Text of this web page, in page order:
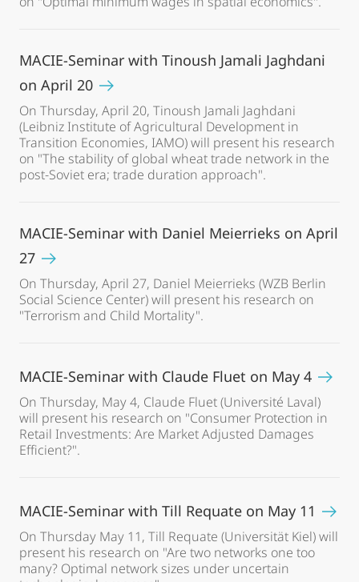
MACIE-Seminar with Tinoush Jamali Jaghdani
on April 20
On Thursday, April 20, Tinoush Jamali Jaghdani
(Leibniz Institute of Agricultural Development in
Transition Economies, IAMO) will present his research
on "The stability of global wheat trade network in the
post-Soviet era; trade duration approach".
MACIE-Seminar with Daniel Meierrieks on April
27
On Thursday, April 27, Daniel Meierrieks (WZB Berlin
Social Science Center) will present his research on
"Terrorism and Child Mortality".
MACIE-Seminar with Claude Fluet on May 4
On Thursday, May 4, Claude Fluet (Université Laval)
will present his research on "Consumer Protection in
Retail Investments: Are Market Adjusted Damages
Efficient?".
MACIE-Seminar with Till Requate on May 11
On Thursday May 11, Till Requate (Universität Kiel) will
present his research on "Are two networks one too
many? Optimal network sizes under uncertain